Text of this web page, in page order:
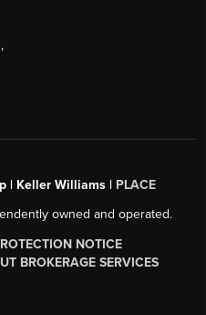
,
| Keller Williams | PLACE
owned and operated.
NOTICE
BROKERAGE SERVICES